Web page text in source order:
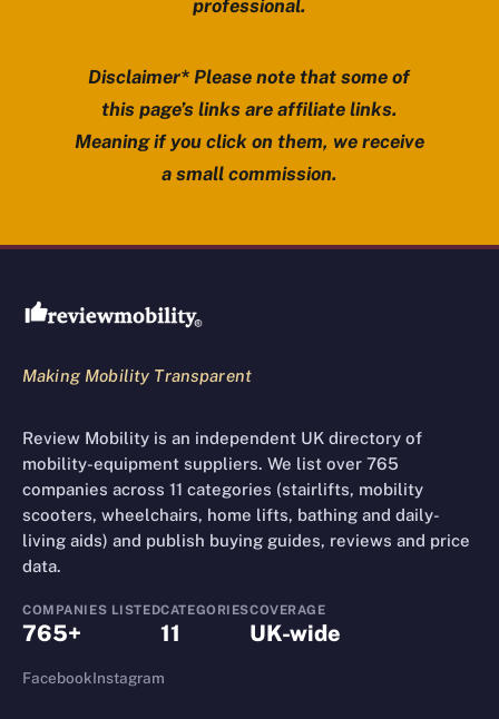
professional.
Disclaimer* Please note that some of
this page’s links are affiliate links.
Meaning if you click on them, we receive
a small commission.
Review Mobility site footer
Making Mobility Transparent
Review Mobility is an independent UK directory of
mobility-equipment suppliers. We list over 765
companies across 11 categories (stairlifts, mobility
scooters, wheelchairs, home lifts, bathing and daily-
living aids) and publish buying guides, reviews and price
data.
COMPANIES LISTED
765+
CATEGORIES
11
COVERAGE
UK-wide
FacebookInstagram